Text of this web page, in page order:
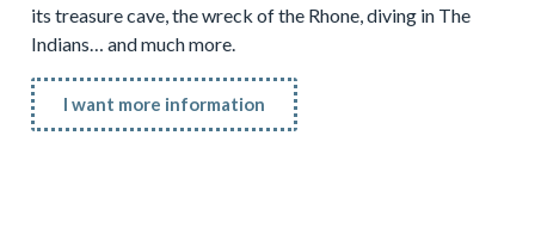
its treasure cave, the wreck of the Rhone, diving in The
Indians… and much more.
I want more information